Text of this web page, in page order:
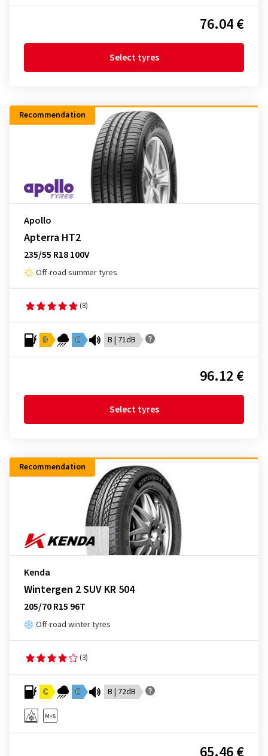
76.04 €
Select tyres
Recommendation
Apollo
Apterra HT2
235/55 R18 100V
Off-road summer tyres
(8)
D C B | 71dB
96.12 €
Select tyres
Recommendation
Kenda
Wintergen 2 SUV KR 504
205/70 R15 96T
Off-road winter tyres
(3)
C C B | 72dB